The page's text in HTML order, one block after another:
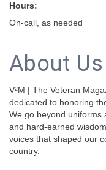
Hours:
On-call, as needed
About Us
V²M | The Veteran
dedicated to honoring
We go beyond uniforms
and hard-earned
voices that shaped our
country.